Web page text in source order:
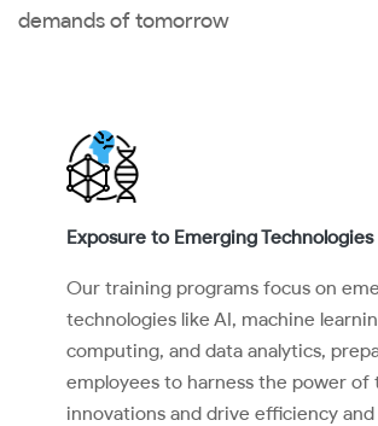
demands of tomorrow
Exposure to Emerging Technologies
Our training programs focus on
technologies like AI, machine
computing, and data analytics,
employees to harness the power of
innovations and drive efficiency and